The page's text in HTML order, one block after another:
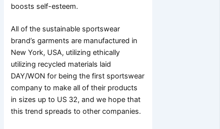
boosts self-esteem.
All of the sustainable sportswear
brand’s garments are manufactured in
New York, USA, utilizing ethically
utilizing recycled materials laid
DAY/WON for being the first sportswear
company to make all of their products
in sizes up to US 32, and we hope that
this trend spreads to other companies.